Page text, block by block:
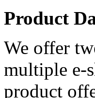
Product
We offer
multiple e-
product